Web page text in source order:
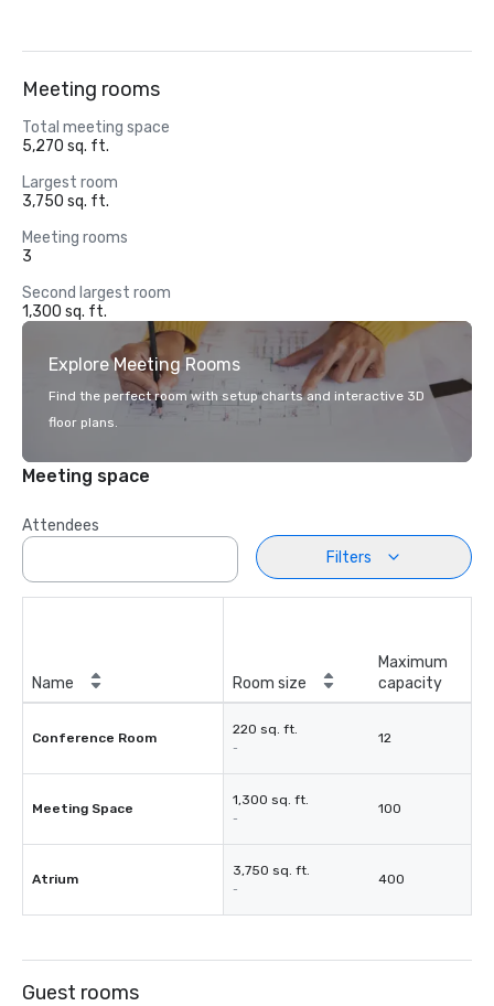
Meeting rooms
Total meeting space
5,270 sq. ft.
Largest room
3,750 sq. ft.
Meeting rooms
3
Second largest room
1,300 sq. ft.
Explore Meeting Rooms
Find the perfect room with setup charts and interactive 3D
floor plans.
Meeting space
Attendees
Filters
Name Room size
Maximum
capacity
Conference Room
220 sq. ft.
-
12
Meeting Space
1,300 sq. ft.
-
100
Atrium
3,750 sq. ft.
-
400
Guest rooms